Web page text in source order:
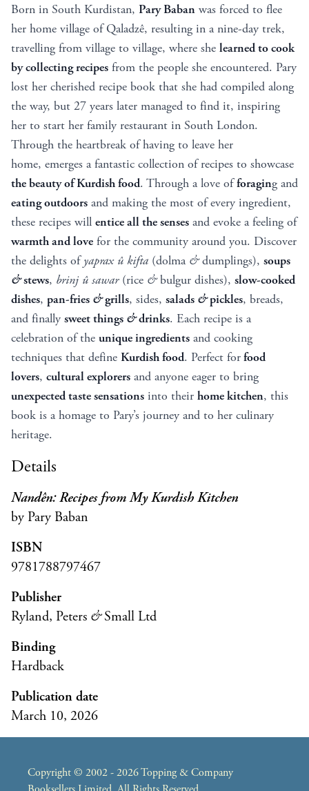
Born in South Kurdistan, Pary Baban was forced to flee
her home village of Qaladzê, resulting in a nine-day trek,
travelling from village to village, where she learned to cook
by collecting recipes from the people she encountered. Pary
lost her cherished recipe book that she had compiled along
the way, but 27 years later managed to find it, inspiring
her to start her family restaurant in South London.
Through the heartbreak of having to leave her
home, emerges a fantastic collection of recipes to showcase
the beauty of Kurdish food. Through a love offoraging and
eating outdoors and making the most of every ingredient,
these recipes will entice all the senses and evoke a feeling of
warmth and love for the community around you. Discover
the delights ofyaprax û kifta (dolma &dumplings), soups
&stews, brinj û sawar(rice &bulgur dishes), slow-cooked
dishes, pan-fries &grills, sides, salads &pickles, breads,
and finally sweet things &drinks. Each recipe is a
celebration of the unique ingredients and cooking
techniques that define Kurdish food. Perfect forfood
lovers, cultural explorers and anyone eager to bring
unexpected taste sensations into their home kitchen, this
book is a homage to Pary’s journey and to her culinary
heritage.
Details
Nandên: Recipes from My Kurdish Kitchen
by Pary Baban
ISBN
9781788797467
Publisher
Ryland, Peters &Small Ltd
Binding
Hardback
Publication date
March 10, 2026
Copyright © 2002 - 2026 Topping & Company